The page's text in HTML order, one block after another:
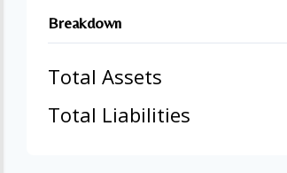
Breakdown
Total Assets
Total Liabilities